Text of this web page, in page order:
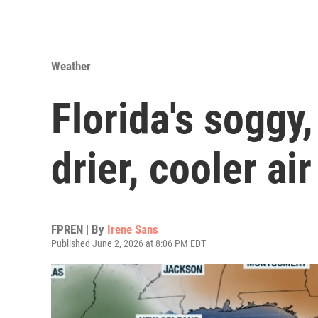
Weather
Florida's
drier, cooler
FPREN | By Irene Sans
Published June 2, 2026 at 8:06 PM EDT